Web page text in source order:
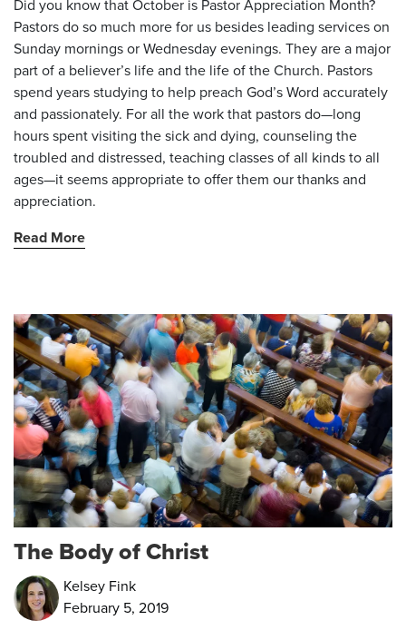
Did you know that October is Pastor Appreciation Month?
Pastors do so much more for us besides leading services on
Sunday mornings or Wednesday evenings. They are a major
part of a believer’s life and the life of the Church. Pastors
spend years studying to help preach God’s Word accurately
and passionately. For all the work that pastors do—long
hours spent visiting the sick and dying, counseling the
troubled and distressed, teaching classes of all kinds to all
ages—it seems appropriate to offer them our thanks and
appreciation.
Read More
The Body of Christ
Kelsey Fink
February 5, 2019